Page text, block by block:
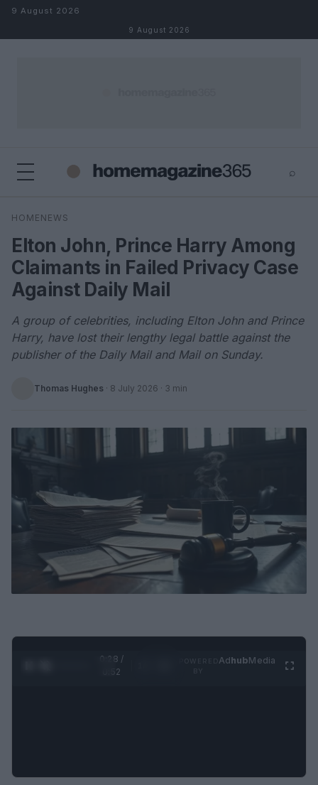
Skip to content
9 August 2026
9 August 2026
⌕
Search
HOMENEWS
Elton John, Prince Harry Among
Claimants in Failed Privacy Case
Against Daily Mail
A group of celebrities, including Elton John and Prince
Harry, have lost their lengthy legal battle against the
publisher of the Daily Mail and Mail on Sunday.
Thomas Hughes · 8 July 2026 · 3 min
0:29 /
0:52
AdhubMedia